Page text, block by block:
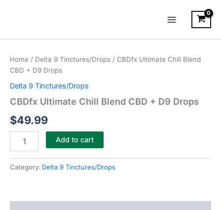
Menu
Home / Delta 9 Tinctures/Drops / CBDfx Ultimate Chill Blend
CBD + D9 Drops
Delta 9 Tinctures/Drops
CBDfx Ultimate Chill Blend CBD + D9 Drops
$49.99
Chill
Blend
CBD
D9
quantity
Add to cart
Category: Delta 9 Tinctures/Drops